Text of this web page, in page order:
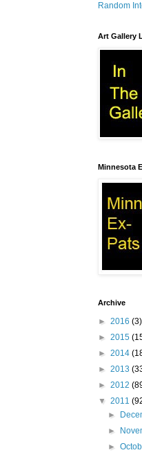
Random
Art Gallery
Minnesota
Archive
► 2016 (3)
► 2015
► 2014
► 2013
► 2012
▼ 2011
►
►
►